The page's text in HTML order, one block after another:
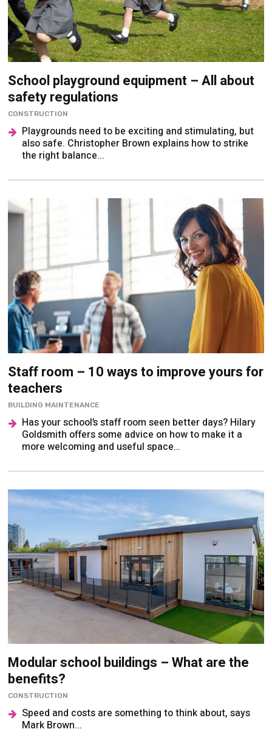
School playground equipment – All about
safety regulations
CONSTRUCTION
Playgrounds need to be exciting and stimulating, but
also safe. Christopher Brown explains how to strike
the right balance...
Staff room – 10 ways to improve yours for
teachers
BUILDING MAINTENANCE
Has your school’s staff room seen better days? Hilary
Goldsmith offers some advice on how to make it a
more welcoming and useful space…
Modular school buildings – What are the
benefits?
CONSTRUCTION
Speed and costs are something to think about, says
Mark Brown...